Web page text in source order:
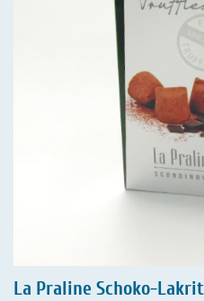
La Praline Schoko-